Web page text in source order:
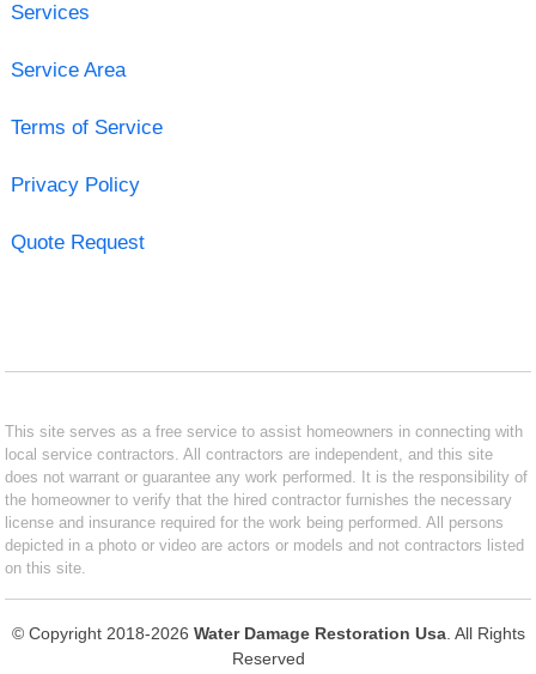
Services
Service Area
Terms of Service
Privacy Policy
Quote Request
This site serves as a free service to assist homeowners in connecting with
local service contractors. All contractors are independent, and this site
does not warrant or guarantee any work performed. It is the responsibility of
the homeowner to verify that the hired contractor furnishes the necessary
license and insurance required for the work being performed. All persons
depicted in a photo or video are actors or models and not contractors listed
on this site.
© Copyright 2018-2026 Water Damage Restoration Usa. All Rights
Reserved